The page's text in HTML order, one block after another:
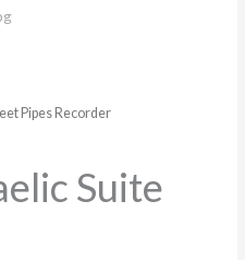
Pipes Recorder
Suite